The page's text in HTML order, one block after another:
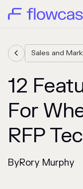
 Sales and
12
For
RFP
ByRory Murphy